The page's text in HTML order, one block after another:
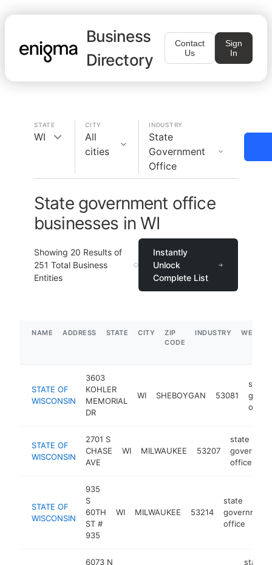
Business
Directory
Contact
Us
Sign
In
STATE
WI
CITY
All
cities
INDUSTRY
State
Government
Office
State government office
businesses in WI
Showing 20 Results of
251 Total Business
Entities
Instantly
Unlock
Complete List
NAME ADDRESS STATE CITY
ZIP
CODE
INDUSTRY
STATE OF
WISCONSIN
3603
KOHLER
MEMORIAL
DR
WI SHEBOYGAN 53081
state
office
STATE OF
WISCONSIN
2701 S
CHASE
AVE
WI MILWAUKEE 53207
state
office
STATE OF
WISCONSIN
935
S
60TH
ST #
935
WI MILWAUKEE 53214
state
government
office
6073 N
state